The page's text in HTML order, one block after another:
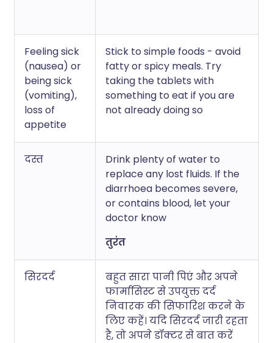
Feeling sick
(nausea) or
being sick
(vomiting),
loss of
appetite
Stick to simple foods - avoid
fatty or spicy meals. Try
taking the tablets with
something to eat if you are
not already doing so
दस्त
Drink plenty of water to
replace any lost fluids. If the
diarrhoea becomes severe,
or contains blood, let your
doctor know
तुरंत
सिरदर्द
बहुत सारा पानी पिएं और अपने
फार्मासिस्ट से उपयुक्त दर्द
निवारक की सिफारिश करने के
लिए कहें। यदि सिरदर्द जारी रहता
है, तो अपने डॉक्टर से बात करें